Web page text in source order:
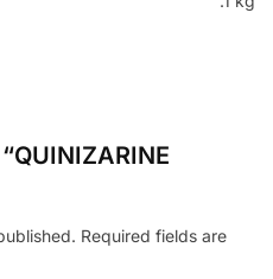
Required fields are